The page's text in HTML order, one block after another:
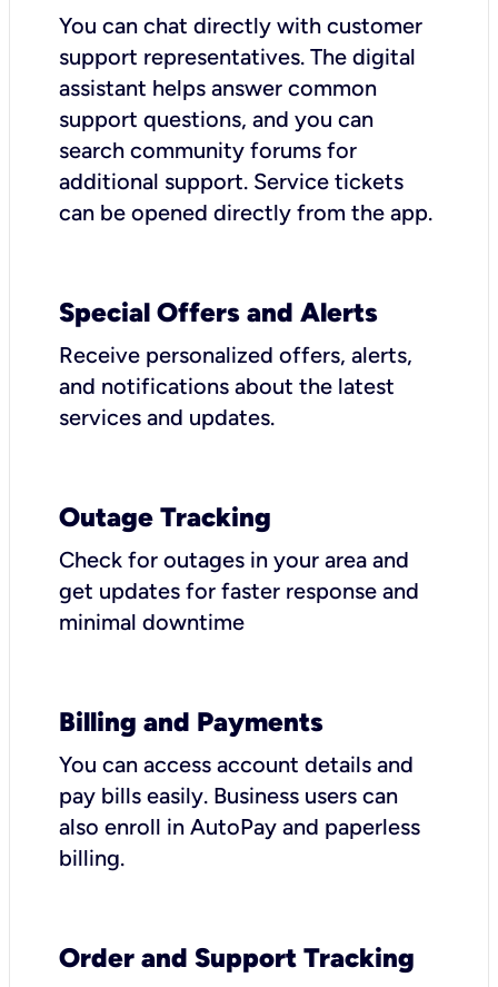
You can chat directly with customer
support representatives. The digital
assistant helps answer common
support questions, and you can
search community forums for
additional support. Service tickets
can be opened directly from the app.
Special Offers and Alerts
Receive personalized offers, alerts,
and notifications about the latest
services and updates.
Outage Tracking
Check for outages in your area and
get updates for faster response and
minimal downtime
Billing and Payments
You can access account details and
pay bills easily. Business users can
also enroll in AutoPay and paperless
billing.
Order and Support Tracking